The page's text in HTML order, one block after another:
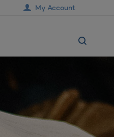
My Account